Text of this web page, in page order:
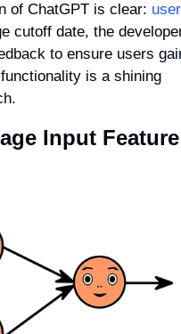
of ChatGPT is clear: user
cutoff date, the
to ensure users
is a shining
Input Feature